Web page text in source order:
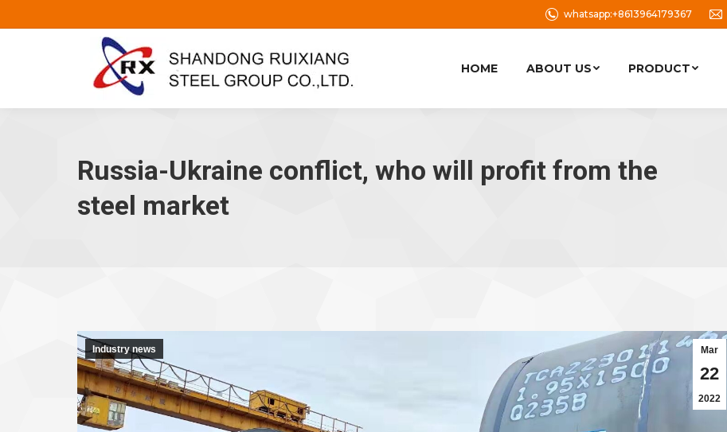
whatsapp:+8613964179367
HOME ABOUT US PRODUCT
Russia-Ukraine conflict, who will profit from the
steel market
Mar
22
2022
Industry news